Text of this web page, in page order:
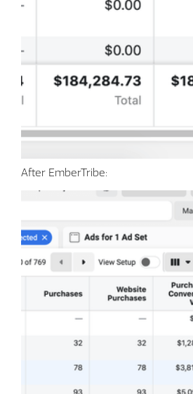
After EmberTribe: